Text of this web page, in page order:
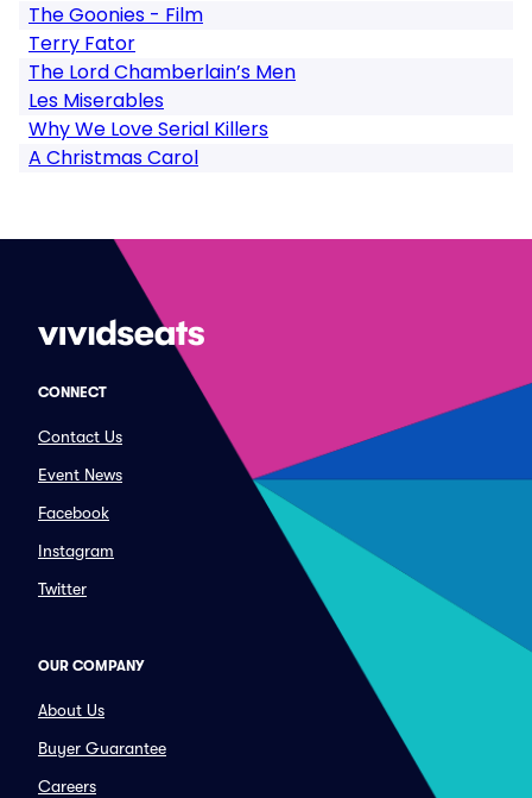
The Goonies - Film
Terry Fator
The Lord Chamberlain’s Men
Les Miserables
Why We Love Serial Killers
A Christmas Carol
CONNECT
Contact Us
Event News
Facebook
Instagram
Twitter
OUR COMPANY
About Us
Buyer Guarantee
Careers